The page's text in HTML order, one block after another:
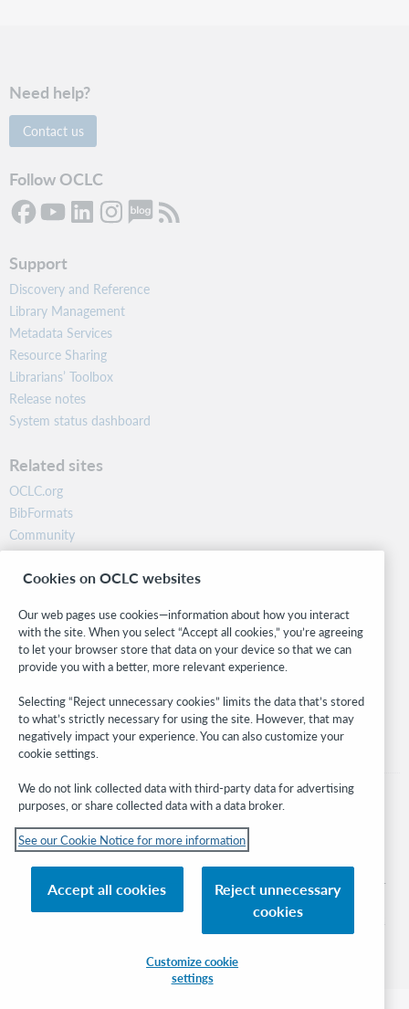
Need help?
Contact us
Follow OCLC
Support
Discovery and Reference
Library Management
Metadata Services
Resource Sharing
Librarians’ Toolbox
Release notes
System status dashboard
Related sites
OCLC.org
BibFormats
Community
Research
WebJunction
Stay in the know.
Get the latest product updates, research, events, and much more—
right to your inbox.
Subscribe now
© 2026 OCLC
its affiliates
Privacy policy Accessibility statement
Cookies on OCLC websites
Our web pages use cookies—information about how you interact
with the site. When you select “Accept all cookies,” you’re agreeing
to let your browser store that data on your device so that we can
provide you with a better, more relevant experience.
Selecting “Reject unnecessary cookies” limits the data that’s stored
to what’s strictly necessary for using the site. However, that may
negatively impact your experience. You can also customize your
cookie settings.
We do not link collected data with third-party data for advertising
purposes, or share collected data with a data broker.
See our Cookie Notice for more information
Accept all cookies
Reject unnecessary
cookies
Customize cookie
settings